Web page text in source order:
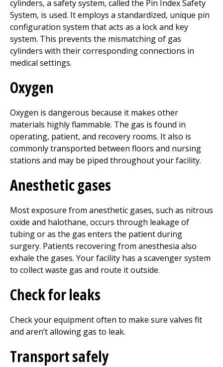
cylinders, a safety system, called the Pin Index Safety
System, is used. It employs a standardized, unique pin
configuration system that acts as a lock and key
system. This prevents the mismatching of gas
cylinders with their corresponding connections in
medical settings.
Oxygen
Oxygen is dangerous because it makes other
materials highly flammable. The gas is found in
operating, patient, and recovery rooms. It also is
commonly transported between floors and nursing
stations and may be piped throughout your facility.
Anesthetic gases
Most exposure from anesthetic gases, such as nitrous
oxide and halothane, occurs through leakage of
tubing or as the gas enters the patient during
surgery. Patients recovering from anesthesia also
exhale the gases. Your facility has a scavenger system
to collect waste gas and route it outside.
Check for leaks
Check your equipment often to make sure valves fit
and aren’t allowing gas to leak.
Transport safely